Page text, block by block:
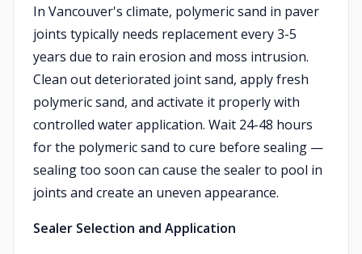
In Vancouver's climate, polymeric sand in paver
joints typically needs replacement every 3-5
years due to rain erosion and moss intrusion.
Clean out deteriorated joint sand, apply fresh
polymeric sand, and activate it properly with
controlled water application. Wait 24-48 hours
for the polymeric sand to cure before sealing —
sealing too soon can cause the sealer to pool in
joints and create an uneven appearance.
Sealer Selection and Application